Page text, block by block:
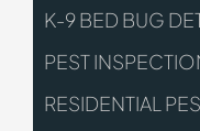
K-9 BED BUG
PEST
RESIDENTIAL